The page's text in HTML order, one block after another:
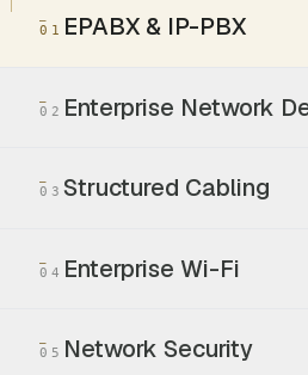
01 EPABX & IP-PBX
02 Enterprise Network
03Structured Cabling
04 Enterprise Wi-Fi
05 Network Security